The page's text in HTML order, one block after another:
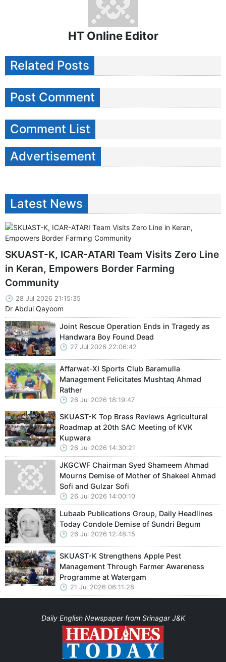
HT Online Editor
Related Posts
Post Comment
Comment List
Advertisement
Latest News
SKUAST-K, ICAR-ATARI Team Visits Zero Line
in Keran, Empowers Border Farming
Community
28 Jul 2026 21:15:35
Dr Abdul Qayoom
Joint Rescue Operation Ends in Tragedy as
Handwara Boy Found Dead
27 Jul 2026 22:06:42
Affarwat-XI Sports Club Baramulla
Management Felicitates Mushtaq Ahmad
Rather
26 Jul 2026 18:19:47
SKUAST-K Top Brass Reviews Agricultural
Roadmap at 20th SAC Meeting of KVK
Kupwara
26 Jul 2026 14:30:21
JKGCWF Chairman Syed Shameem Ahmad
Mourns Demise of Mother of Shakeel Ahmad
Sofi and Gulzar Sofi
26 Jul 2026 14:00:10
Lubaab Publications Group, Daily Headlines
Today Condole Demise of Sundri Begum
26 Jul 2026 12:48:15
SKUAST-K Strengthens Apple Pest
Management Through Farmer Awareness
Programme at Watergam
21 Jul 2026 06:11:28
Daily English Newspaper from Srinagar J&K